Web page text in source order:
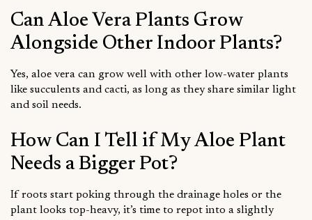
Can Aloe Vera Plants Grow
Alongside Other Indoor Plants?
Yes, aloe vera can grow well with other low-water plants
like succulents and cacti, as long as they share similar light
and soil needs.
How Can I Tell if My Aloe Plant
Needs a Bigger Pot?
If roots start poking through the drainage holes or the
plant looks top-heavy, it’s time to repot into a slightly